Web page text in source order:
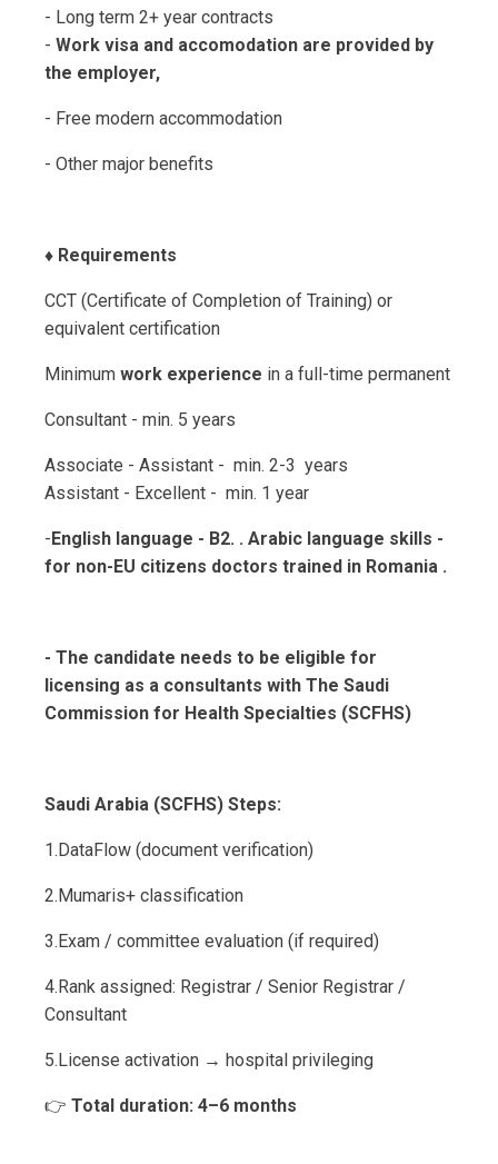
- Long term 2+ year contracts
- Work visa and accomodation are provided by
the employer,
- Free modern accommodation
- Other major benefits
♦️ Requirements
CCT (Certificate of Completion of Training) or
equivalent certification
Minimum work experience in a full-time permanent
Consultant - min. 5 years
Associate - Assistant - min. 2-3 years
Assistant - Excellent - min. 1 year
- English language - B2. . Arabic language skills -
for non-EU citizens doctors trained in Romania .
- The candidate needs to be eligible for
licensing as a consultants with The Saudi
Commission for Health Specialties (SCFHS)
Saudi Arabia (SCFHS) Steps:
1.DataFlow (document verification)
2.Mumaris+ classification
3.Exam / committee evaluation (if required)
4.Rank assigned: Registrar / Senior Registrar /
Consultant
5.License activation → hospital privileging
👉 Total duration: 4–6 months